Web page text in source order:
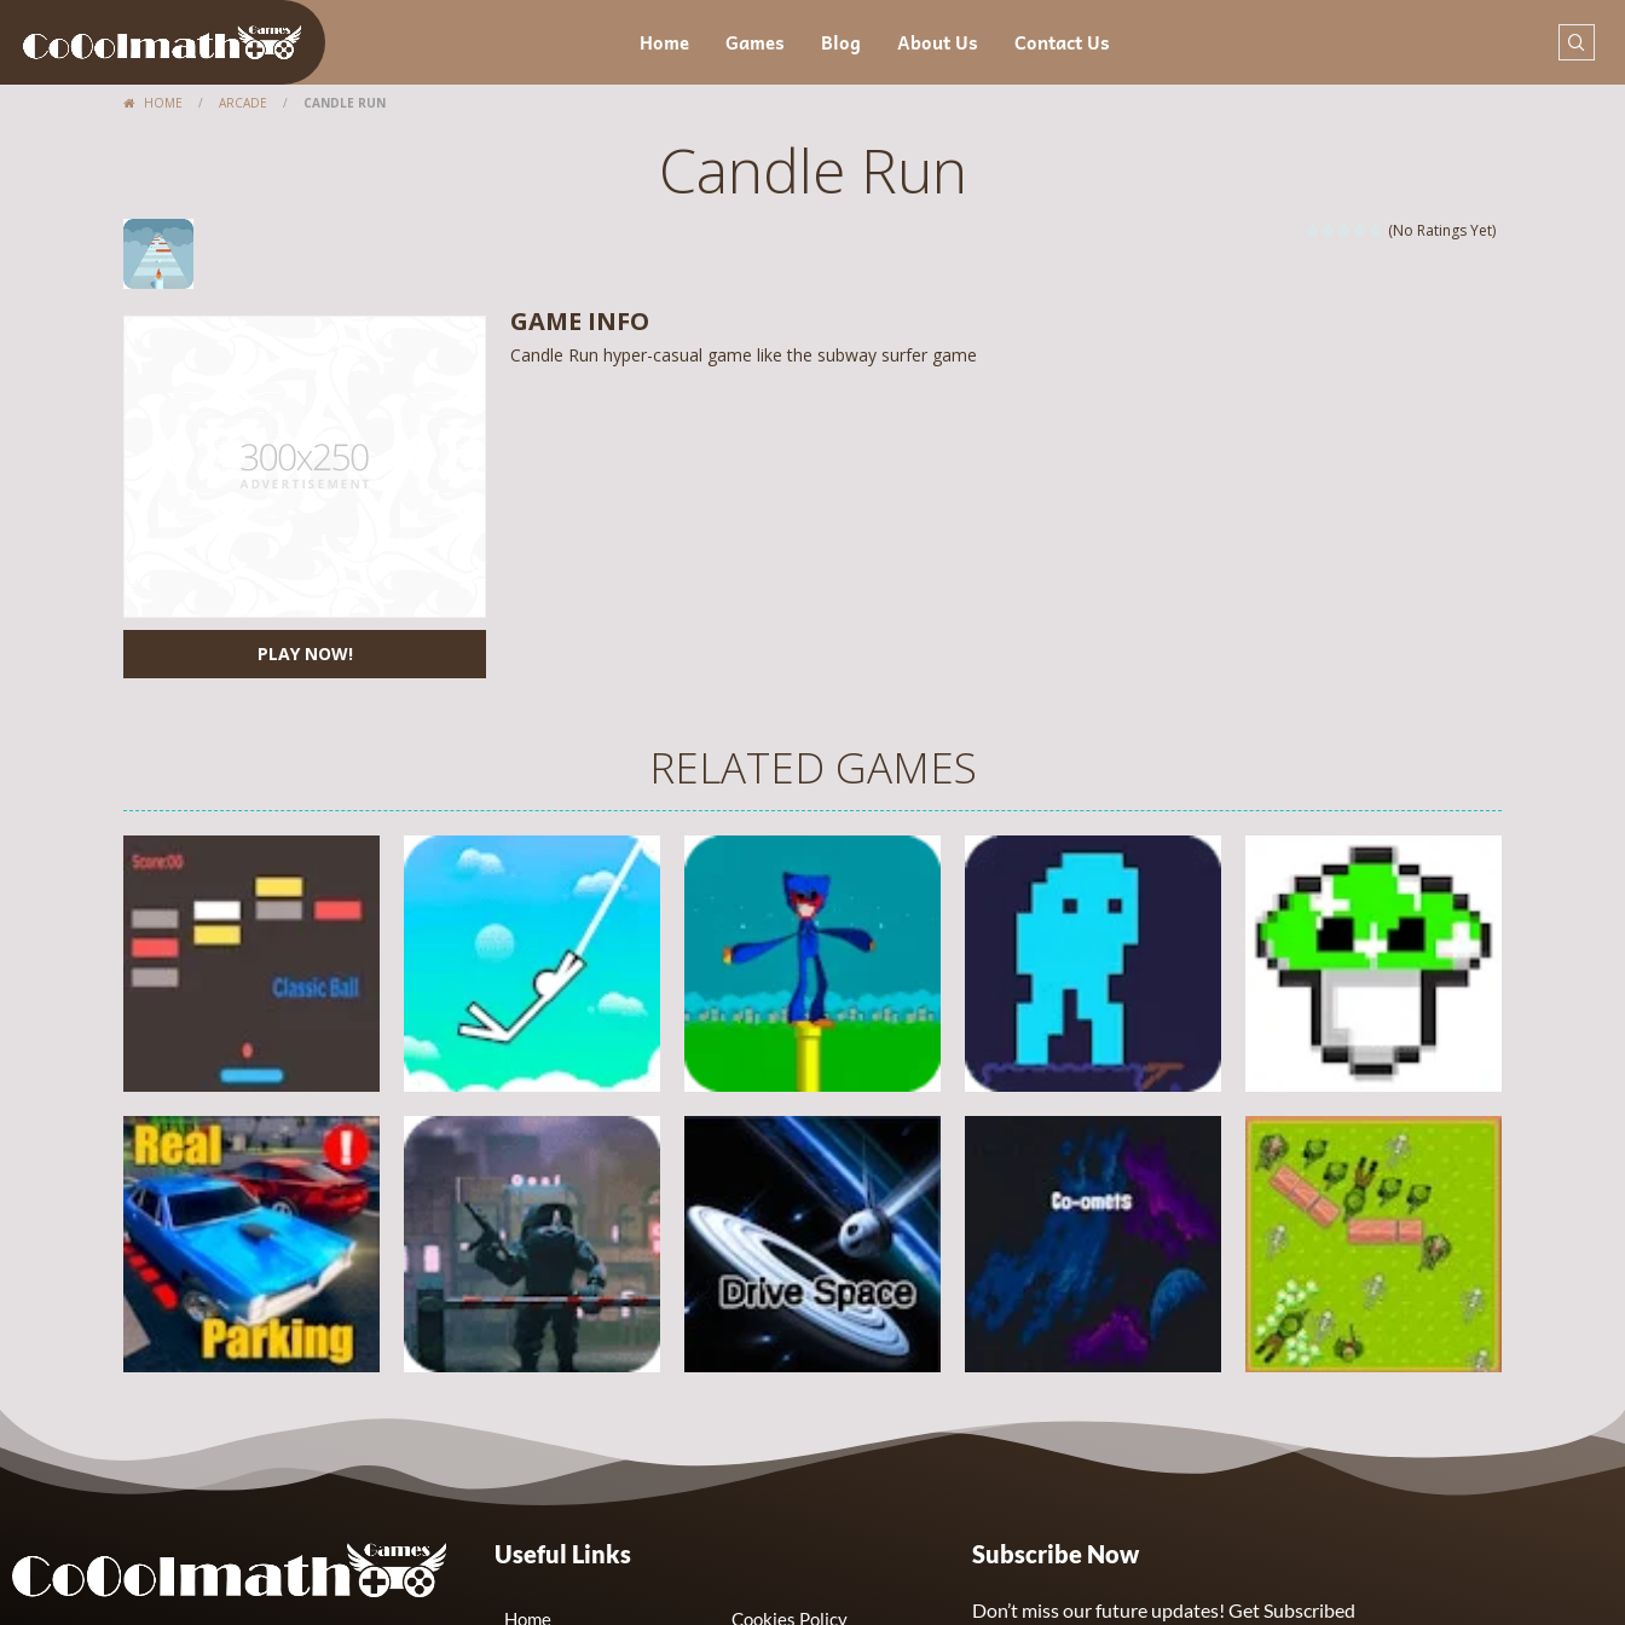
Home Games Blog About Us Contact Us
HOME / ARCADE / CANDLE RUN
Candle Run
(No Ratings Yet)
PLAY NOW!
GAME INFO
Candle Run hyper-casual game like the subway surfer game
RELATED GAMES
Arcade
Classic Ball
Arcade
Stickman Rope
21
Arcade
Flappy Huggy Wuggy
Arcade
Space Alien
Arcade
DoodlePac
Real Parking
Arcade
Rats Erase
Arcade
Useful Links
Home Cookies Policy
Subscribe Now
Don’t miss our future updates! Get Subscribed